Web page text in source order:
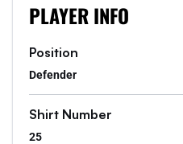
PLAYER INFO
Position
Defender
Shirt Number
25